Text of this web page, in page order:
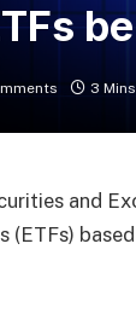
3
and
(ETFs)